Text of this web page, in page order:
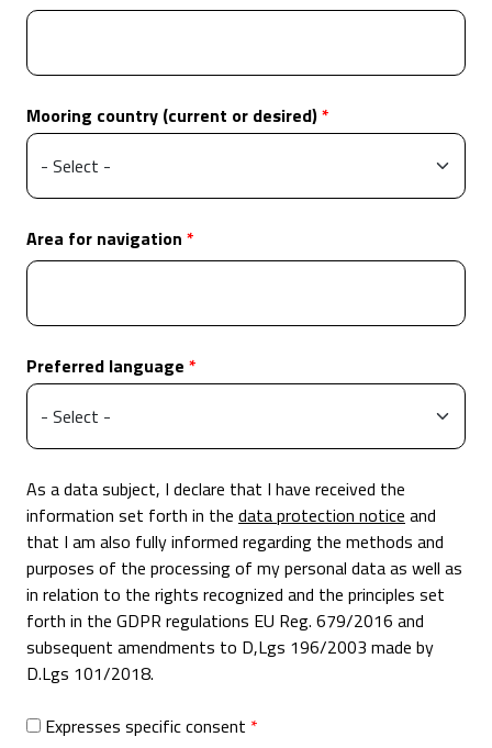
Mooring country (current or desired)
Area for navigation
Preferred language
As a data subject, I declare that I have received the
information set forth in the data protection notice and
that I am also fully informed regarding the methods and
purposes of the processing of my personal data as well as
in relation to the rights recognized and the principles set
forth in the GDPR regulations EU Reg. 679/2016 and
subsequent amendments to D,Lgs 196/2003 made by
D.Lgs 101/2018.
Expresses specific consent